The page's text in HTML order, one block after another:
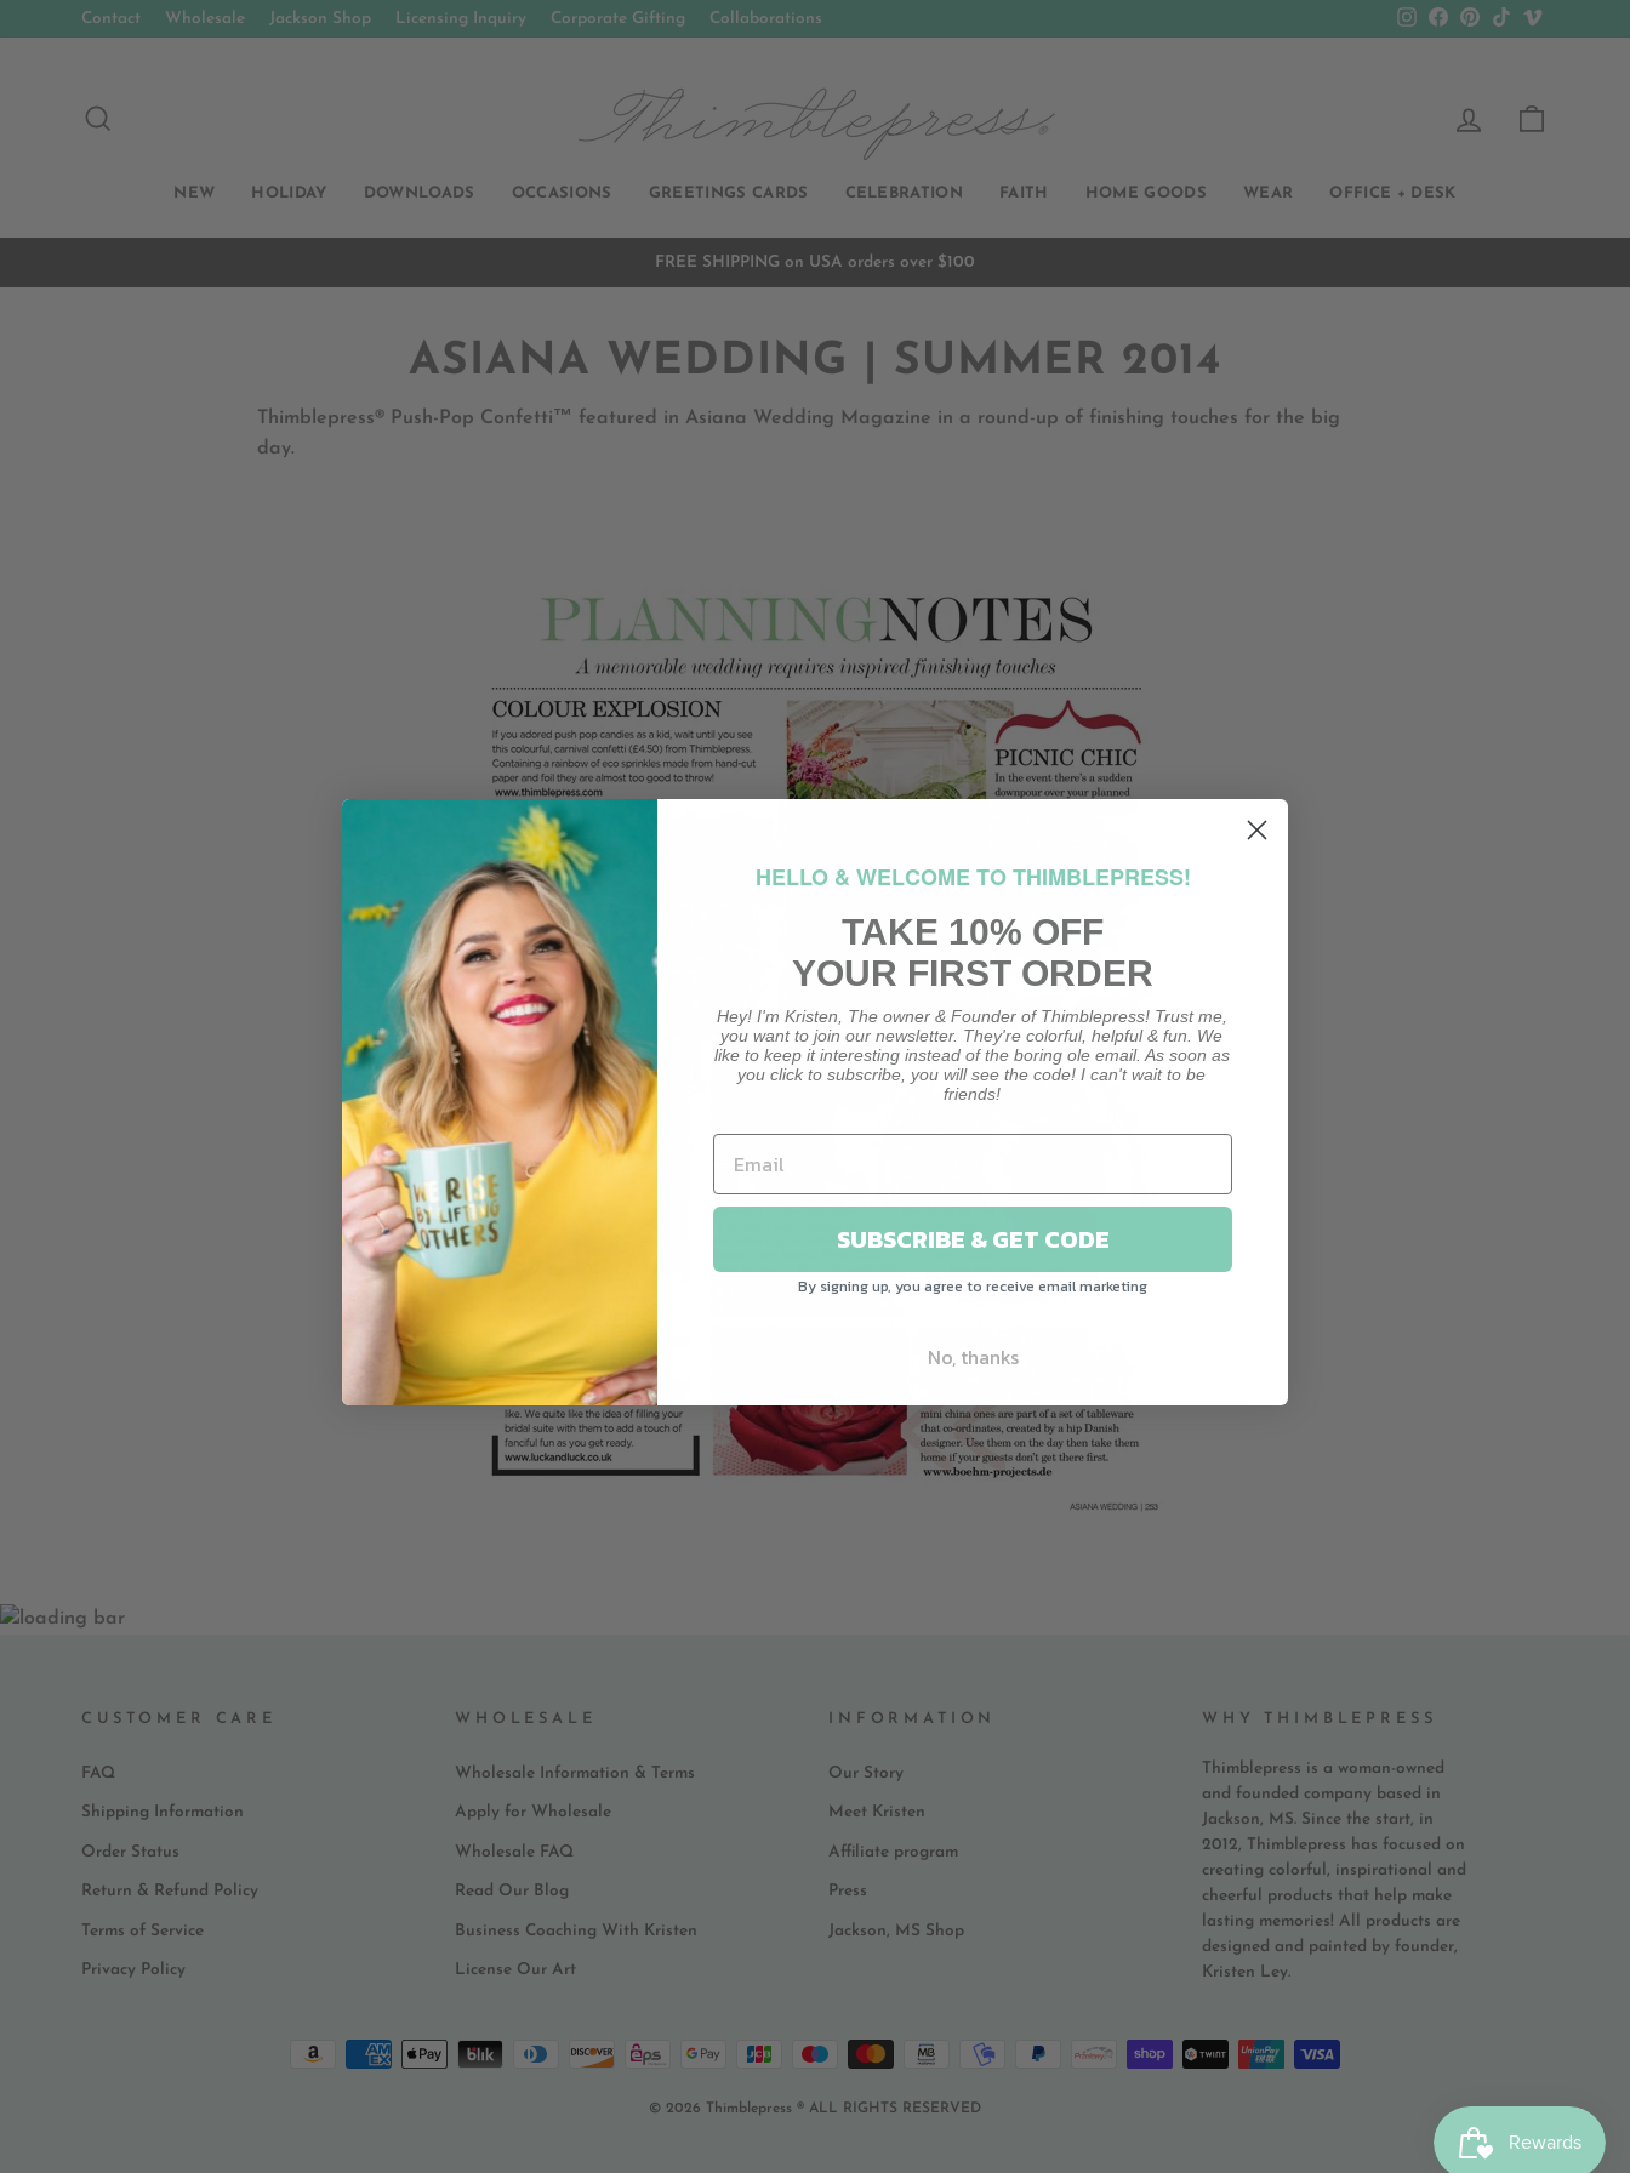
to
Contact Wholesale Jackson Shop Licensing Inquiry Corporate Gifting Collaborations Instagram
FacebookPinterest
TikTok
LOG IN
NEW HOLIDAY DOWNLOADS OCCASIONS GREETINGS CARDS CELEBRATION FAITH HOME GOODS WEAR OFFICE + DESK
Pause
FREE SHIPPING on USA orders over $100
ASIANA WEDDING | SUMMER 2014
Thimblepress® Push-Pop Confetti™ featured in Asiana Wedding Magazine in a round-up of finishing touches for the big
day.
CUSTOMER CARE
FAQ
Shipping Information
Order Status
Return & Refund Policy
Terms of Service
Privacy Policy
WHOLESALE
Wholesale Information & Terms
Apply for Wholesale
Wholesale FAQ
Read Our Blog
Business Coaching With Kristen
License Our Art
INFORMATION
Our Story
Meet Kristen
Affiliate program
Press
Jackson, MS Shop
WHY THIMBLEPRESS
Thimblepress is a woman-owned
and founded company based in
Jackson, MS. Since the start, in
2012, Thimblepress has focused on
creating colorful, inspirational and
cheerful products that help make
lasting memories! All products are
designed and painted by founder,
Kristen Ley.
© 2026 Thimblepress ® ALL RIGHTS RESERVED
HELLO & WELCOME TO THIMBLEPRESS!
TAKE 10% OFF
YOUR FIRST ORDER
Hey! I'm Kristen, The owner & Founder of Thimblepress! Trust me,
you want to join our newsletter. They're colorful, helpful & fun. We
like to keep it interesting instead of the boring ole email. As soon as
you click to subscribe, you will see the code! I can't wait to be
friends!
SUBSCRIBE & GET CODE
By signing up, you agree to receive email marketing
No, thanks